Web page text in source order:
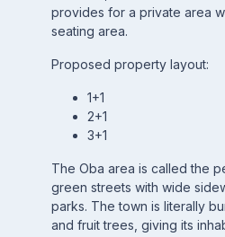
provides for a private area
seating area.
Proposed property layout:
1+1
2+1
3+1
The Oba area is called the
green streets with wide
parks. The town is literally
and fruit trees, giving its